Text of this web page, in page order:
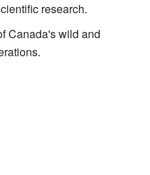
research.
Canada's wild and